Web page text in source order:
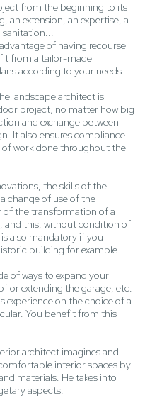
from the beginning to its
an extension, an expertise, a
sanitation...
of having recourse
from a tailor-made
according to your needs.
landscape architect is
project, no matter how big
and exchange between
It also ensures compliance
work done throughout the
the skills of the
change of use of the
of the transformation of a
and this, without condition of
also mandatory if you
building for example.
of ways to expand your
or extending the garage, etc.
experience on the choice of a
You benefit from this
architect imagines and
interior spaces by
materials. He takes into
aspects.